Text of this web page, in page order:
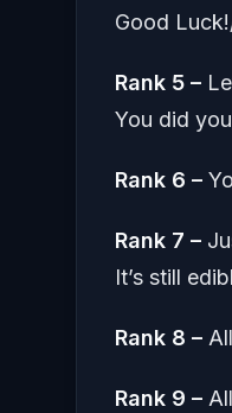
Good
Rank 5 –
You did
Rank 6 –
Rank 7 –
It’s still
Rank 8 –
Rank 9 –